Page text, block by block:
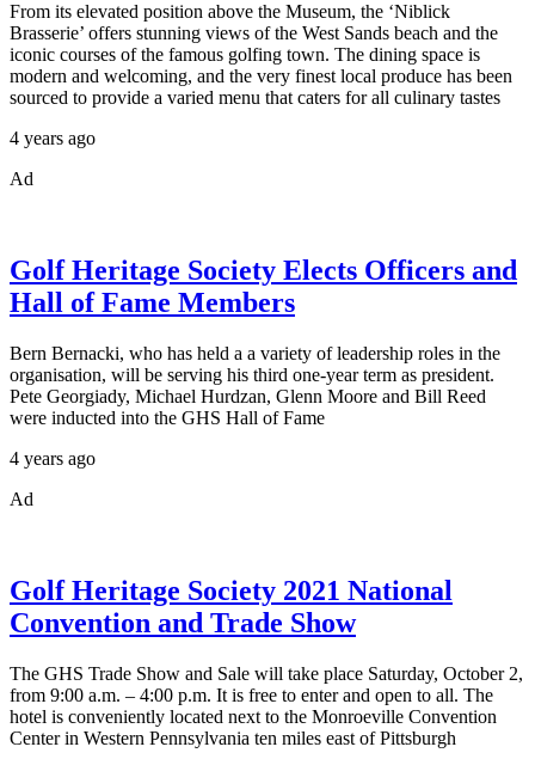
From its elevated position above the Museum, the ‘Niblick
Brasserie’ offers stunning views of the West Sands beach and the
iconic courses of the famous golfing town. The dining space is
modern and welcoming, and the very finest local produce has been
sourced to provide a varied menu that caters for all culinary tastes
4 years ago
Ad
Golf Heritage Society Elects Officers and
Hall of Fame Members
Bern Bernacki, who has held a a variety of leadership roles in the
organisation, will be serving his third one-year term as president.
Pete Georgiady, Michael Hurdzan, Glenn Moore and Bill Reed
were inducted into the GHS Hall of Fame
4 years ago
Ad
Golf Heritage Society 2021 National
Convention and Trade Show
The GHS Trade Show and Sale will take place Saturday, October 2,
from 9:00 a.m. – 4:00 p.m. It is free to enter and open to all. The
hotel is conveniently located next to the Monroeville Convention
Center in Western Pennsylvania ten miles east of Pittsburgh